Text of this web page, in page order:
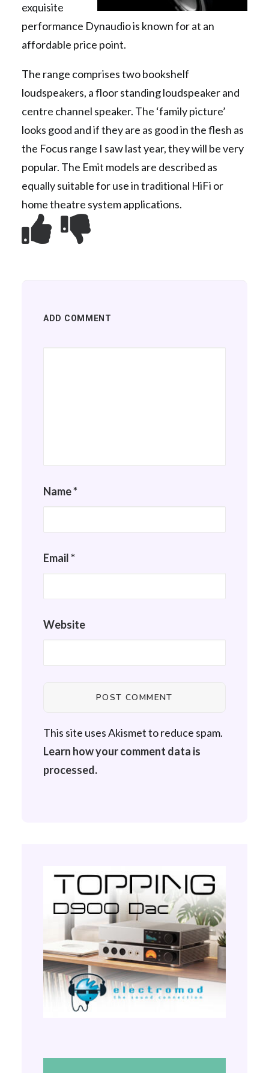
exquisite
performance Dynaudio is known for at an
affordable price point.
The range comprises two bookshelf
loudspeakers, a floor standing loudspeaker and
centre channel speaker. The ‘family picture’
looks good and if they are as good in the flesh as
the Focus range I saw last year, they will be very
popular. The Emit models are described as
equally suitable for use in traditional HiFi or
home theatre system applications.
ADD COMMENT
Name*
Email*
Website
This site uses Akismet to reduce spam.
Learn how your comment data is
processed.